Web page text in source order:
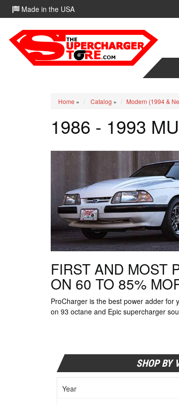
Made in the USA
Home » Catalog » Modern (1994 &
1986 - 1993
FIRST AND MOST
ON 60 TO 85%
ProCharger is the best power adder for
on 93 octane and Epic supercharger
SHOP BY